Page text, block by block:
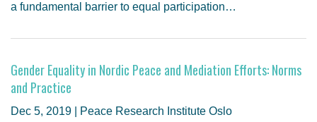
a fundamental barrier to equal participation…
Gender Equality in Nordic Peace and Mediation Efforts: Norms
and Practice
Dec 5, 2019 | Peace Research Institute Oslo